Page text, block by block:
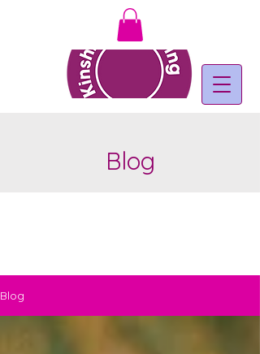
Blog
Blog